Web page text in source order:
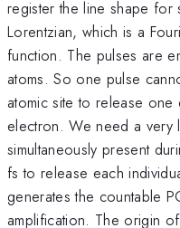
register the line shape for
Lorentzian, which is a
function. The pulses are
atoms. So one pulse
atomic site to release one
electron. We need a very
simultaneously present
fs to release each
generates the countable
amplification. The origin